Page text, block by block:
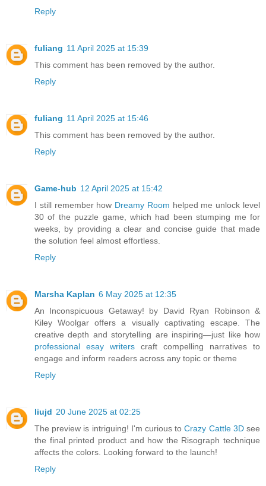
Reply
fuliang 11 April 2025 at 15:39
This comment has been removed by the author.
Reply
fuliang 11 April 2025 at 15:46
This comment has been removed by the author.
Reply
Game-hub 12 April 2025 at 15:42
I still remember how Dreamy Room helped me unlock level
30 of the puzzle game, which had been stumping me for
weeks, by providing a clear and concise guide that made
the solution feel almost effortless.
Reply
Marsha Kaplan 6 May 2025 at 12:35
An Inconspicuous Getaway! by David Ryan Robinson &
Kiley Woolgar offers a visually captivating escape. The
creative depth and storytelling are inspiring—just like how
professional esay writers craft compelling narratives to
engage and inform readers across any topic or theme
Reply
liujd 20 June 2025 at 02:25
The preview is intriguing! I'm curious toCrazy Cattle 3Dsee
the final printed product and how the Risograph technique
affects the colors. Looking forward to the launch!
Reply